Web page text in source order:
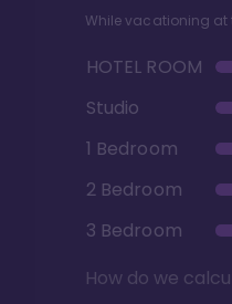
While vacationing at
HOTEL ROOM
Studio
1 Bedroom
2 Bedroom
3 Bedroom
How do we